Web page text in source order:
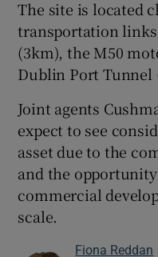
The site is located
transportation
(3km), the M50
Dublin Port Tunnel
Joint agents
expect to see
asset due to the
and the
commercial
scale.
Fiona Reddan